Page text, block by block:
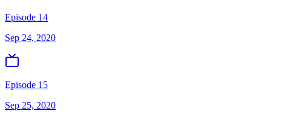
Episode 14
Sep 24, 2020
Episode 15
Sep 25, 2020